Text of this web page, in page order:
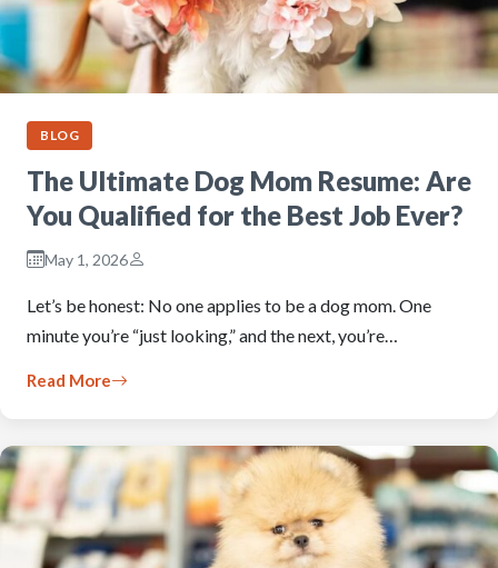
BLOG
The Ultimate Dog Mom Resume: Are
You Qualified for the Best Job Ever?
May 1, 2026
Let’s be honest: No one applies to be a dog mom. One
minute you’re “just looking,” and the next, you’re…
Read More